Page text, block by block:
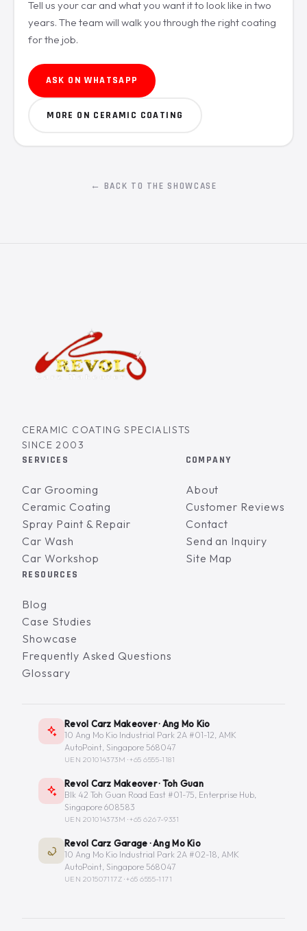
Tell us your car and what you want it to look like in two
years. The team will walk you through the right coating
for the job.
ASK ON WHATSAPP
MORE ON CERAMIC COATING
← BACK TO THE SHOWCASE
CERAMIC COATING SPECIALISTS
SINCE 2003
SERVICES
Car Grooming
Ceramic Coating
Spray Paint & Repair
Car Wash
Car Workshop
COMPANY
About
Customer Reviews
Contact
Send an Inquiry
Site Map
RESOURCES
Blog
Case Studies
Showcase
Frequently Asked Questions
Glossary
Revol Carz Makeover · Ang Mo Kio
10 Ang Mo Kio Industrial Park 2A #01-12, AMK
AutoPoint, Singapore 568047
UEN 201014373M ·+65 6555-1181
Revol Carz Makeover · Toh Guan
Blk 42 Toh Guan Road East #01-75, Enterprise Hub,
Singapore 608583
UEN 201014373M ·+65 6267-9331
Revol Carz Garage · Ang Mo Kio
10 Ang Mo Kio Industrial Park 2A #02-18, AMK
AutoPoint, Singapore 568047
UEN 201507117Z ·+65 6555-1171